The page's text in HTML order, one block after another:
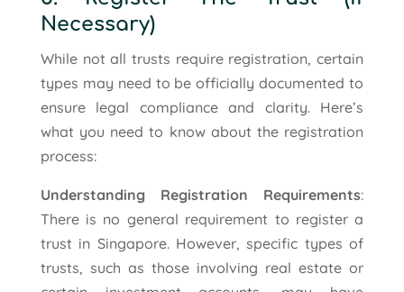
Necessary)
While not all trusts require registration, certain
types may need to be officially documented to
ensure legal compliance and clarity. Here’s
what you need to know about the registration
process:
Understanding Registration Requirements:
There is no general requirement to register a
trust in Singapore. However, specific types of
trusts, such as those involving real estate or